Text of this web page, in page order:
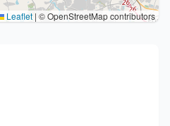
Leaflet | © OpenStreetMap contributors